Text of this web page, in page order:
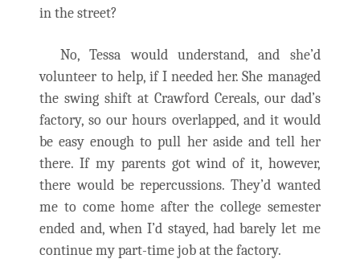
in the street?
No, Tessa would understand, and she’d
volunteer to help, if I needed her. She managed
the swing shift at Crawford Cereals, our dad’s
factory, so our hours overlapped, and it would
be easy enough to pull her aside and tell her
there. If my parents got wind of it, however,
there would be repercussions. They’d wanted
me to come home after the college semester
ended and, when I’d stayed, had barely let me
continue my part-time job at the factory.